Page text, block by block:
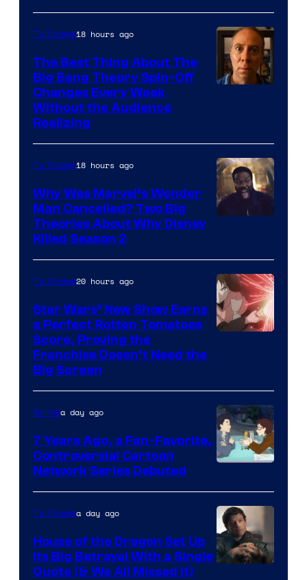
TV Shows18 hours ago
The Best Thing About The
Big Bang Theory Spin-Off
Changes Every Week
Without the Audience
Realizing
TV Shows18 hours ago
Why Was Marvel’s Wonder
Man Cancelled? Two Big
Theories About Why Disney
Killed Season 2
TV Shows20 hours ago
Star Wars’ New Show Earns
a Perfect Rotten Tomatoes
Score, Proving the
Franchise Doesn’t Need the
Big Screen
Network
Animea day ago
7 Years Ago, a Fan-Favorite,
Controversial Cartoon
Network Series Debuted
TV Showsa day ago
House of the Dragon Set Up
Its Big Betrayal With a Single
Quote (& We All Missed It)